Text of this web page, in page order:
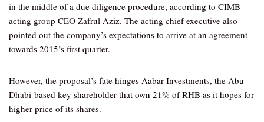
in the middle of a due diligence procedure, according to CIMB
acting group CEO Zafrul Aziz. The acting chief executive also
pointed out the company’s expectations to arrive at an agreement
towards 2015’s first quarter.
However, the proposal’s fate hinges Aabar Investments, the Abu
Dhabi-based key shareholder that own 21% of RHB as it hopes for
higher price of its shares.